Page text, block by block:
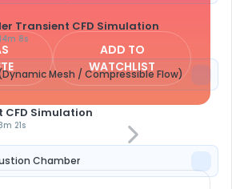
Transient CFD Simulation
8s
Mesh / Compressible Flow)
CFD Simulation
21s
Chamber
ADD TO
WATCHLIST